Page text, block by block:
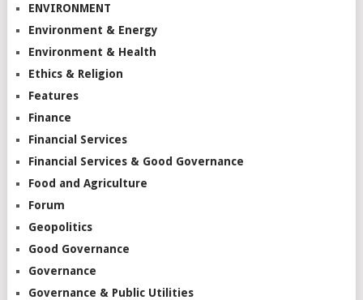
ENVIRONMENT
Environment & Energy
Environment & Health
Ethics & Religion
Features
Finance
Financial Services
Financial Services & Good Governance
Food and Agriculture
Forum
Geopolitics
Good Governance
Governance
Governance & Public Utilities